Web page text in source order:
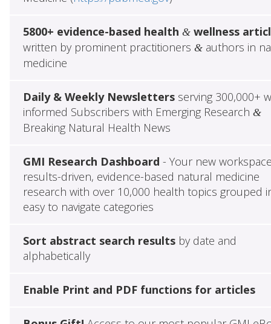
5800+ evidence-based health &wellness
written by prominent practitioners &authors in
medicine
Daily & Weekly Newslettersserving 300,000+
informed Subscribers with Emerging Research &
Breaking Natural Health News
GMI Research Dashboard - Your new
results-driven, evidence-based natural medicine
research with over 10,000 health topics grouped
easy to navigate categories
Sort abstract search resultsby date and
alphabetically
Enable Print and PDF functions for articles